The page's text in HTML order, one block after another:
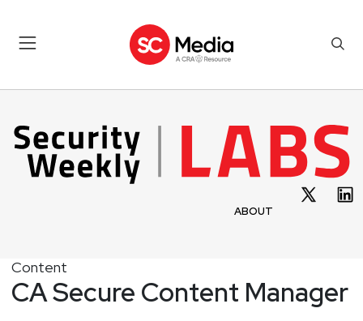
ABOUT
Content
CA Secure Content Manager